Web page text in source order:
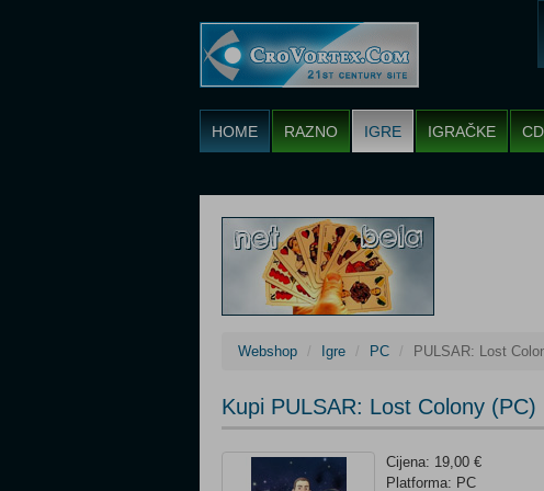
HOME RAZNO IGRE IGRAČKE
Webshop Igre PC PULSAR: Lost
Kupi PULSAR: Lost Colony (PC)
Cijena: 19,00 €
Platforma: PC